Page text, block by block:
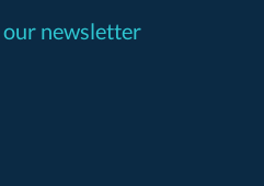
newsletter